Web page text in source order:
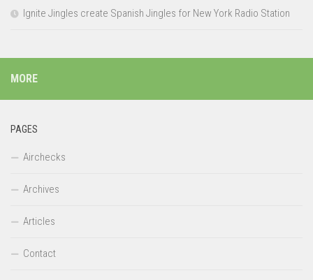
Ignite Jingles create Spanish Jingles for New York Radio Station
MORE
PAGES
Airchecks
Archives
Articles
Contact